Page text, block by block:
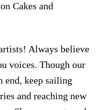
Cakes and
Always believe
voices. Though our
end, keep sailing
and reaching new